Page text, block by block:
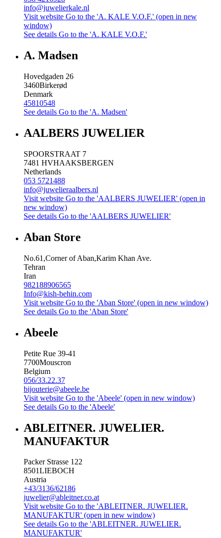
info@juwelierkale.nl
Visit website Go to the 'A. KALE V.O.F.' (open in new
window)
See details Go to the 'A. KALE V.O.F.'
A. Madsen
Hovedgaden 26
3460Birkerød
Denmark
45810548
See details Go to the 'A. Madsen'
AALBERS JUWELIER
SPOORSTRAAT 7
7481 HVHAAKSBERGEN
Netherlands
053 5721488
info@juwelieraalbers.nl
Visit website Go to the 'AALBERS JUWELIER' (open in
new window)
See details Go to the 'AALBERS JUWELIER'
Aban Store
No.61,Corner of Aban,Karim Khan Ave.
Tehran
Iran
982188906565
Info@kish-behin.com
Visit website Go to the 'Aban Store' (open in new window)
See details Go to the 'Aban Store'
Abeele
Petite Rue 39-41
7700Mouscron
Belgium
056/33.22.37
bijouterie@abeele.be
Visit website Go to the 'Abeele' (open in new window)
See details Go to the 'Abeele'
ABLEITNER. JUWELIER.
MANUFAKTUR
Packer Strasse 122
8501LIEBOCH
Austria
+43/3136/62186
juwelier@ableitner.co.at
Visit website Go to the 'ABLEITNER. JUWELIER.
MANUFAKTUR' (open in new window)
See details Go to the 'ABLEITNER. JUWELIER.
MANUFAKTUR'